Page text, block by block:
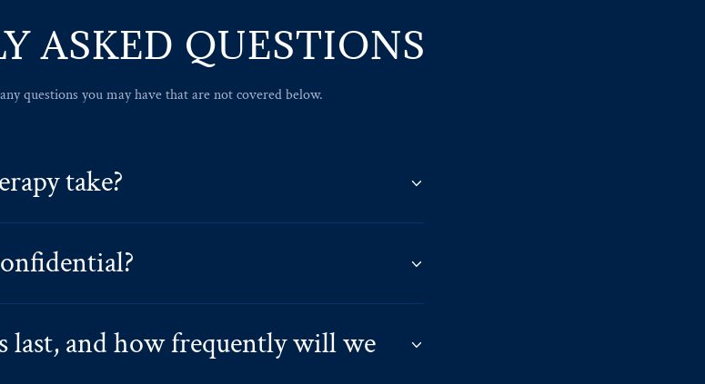
ASKED QUESTIONS
questions you may have that are not covered below.
take?
last, and how frequently will we